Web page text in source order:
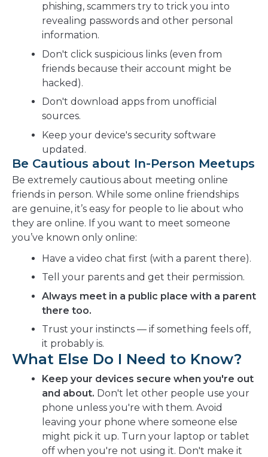
phishing, scammers try to trick you into
revealing passwords and other personal
information.
Don't click suspicious links (even from
friends because their account might be
hacked).
Don't download apps from unofficial
sources.
Keep your device's security software
updated.
Be Cautious about In-Person Meetups
Be extremely cautious about meeting online
friends in person. While some online friendships
are genuine, it’s easy for people to lie about who
they are online. If you want to meet someone
you’ve known only online:
Have a video chat first (with a parent there).
Tell your parents and get their permission.
Always meet in a public place with a parent
there too.
Trust your instincts — if something feels off,
it probably is.
What Else Do I Need to Know?
Keep your devices secure when you're out
and about. Don't let other people use your
phone unless you're with them. Avoid
leaving your phone where someone else
might pick it up. Turn your laptop or tablet
off when you're not using it. Don't make it